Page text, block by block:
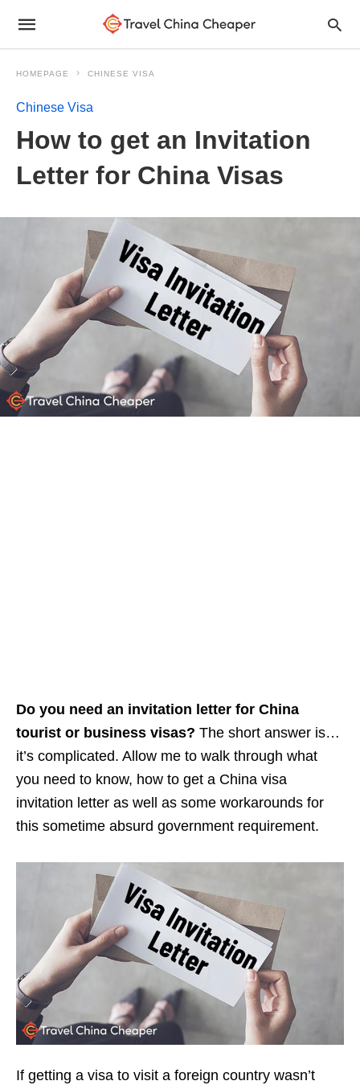
HOMEPAGE CHINESE VISA
Chinese Visa
How to get an Invitation
Letter for China Visas
Do you need an invitation letter for China
tourist or business visas? The short answer is…
it’s complicated. Allow me to walk through what
you need to know, how to get a China visa
invitation letter as well as some workarounds for
this sometime absurd government requirement.
If getting a visa to visit a foreign country wasn’t